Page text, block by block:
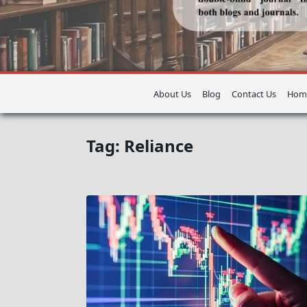
About Us Blog Contact Us
Tag: Reliance